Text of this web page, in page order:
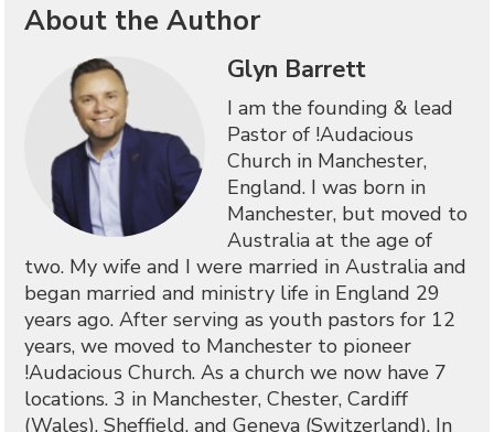
About the Author
Glyn Barrett
I am the founding & lead
Pastor of !Audacious
Church in Manchester,
England. I was born in
Manchester, but moved to
Australia at the age of
two. My wife and I were married in Australia and
began married and ministry life in England 29
years ago. After serving as youth pastors for 12
years, we moved to Manchester to pioneer
!Audacious Church. As a church we now have 7
locations. 3 in Manchester, Chester, Cardiff
(Wales), Sheffield, and Geneva (Switzerland). In